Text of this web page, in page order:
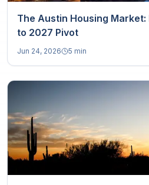
The Austin Housing Market:
to 2027 Pivot
Jun 24, 2026 5 min